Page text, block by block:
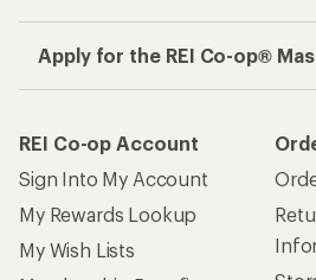
Apply for the REI Co-op®
REI Co-op Account
Sign Into My Account
My Rewards Lookup
My Wish Lists